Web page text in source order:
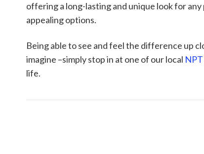
offering a long-lasting and unique look for any
appealing options.
Being able to see and feel the difference up
imagine –simply stop in at one of our local
life.